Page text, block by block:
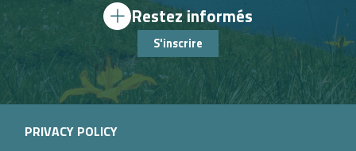
Restez informés
S'inscrire
PRIVACY POLICY